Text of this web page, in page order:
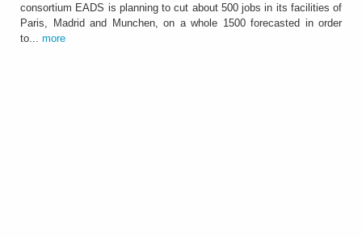
consortium EADS is planning to cut about 500 jobs in its facilities of
Paris, Madrid and Munchen, on a whole 1500 forecasted in order
to... more